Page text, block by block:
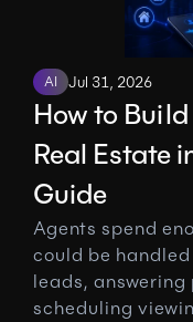
AI Jul 31, 2026
How to
Real Estate
Guide
Agents spend
could be
leads,
scheduling